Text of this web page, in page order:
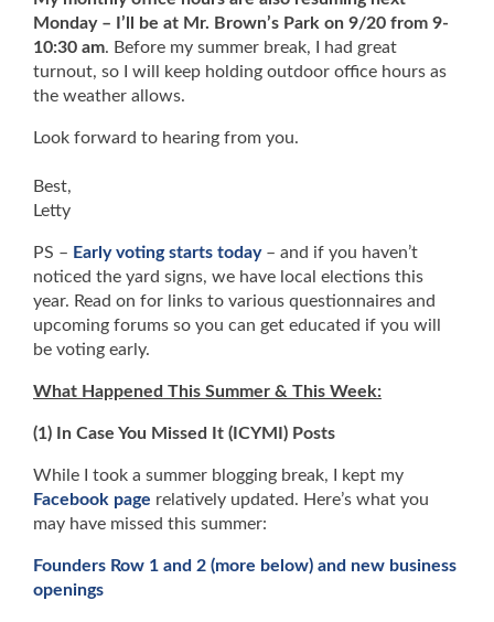
Monday – I’ll be at Mr. Brown’s Park on 9/20 from 9-
10:30 am. Before my summer break, I had great
turnout, so I will keep holding outdoor office hours as
the weather allows.
Look forward to hearing from you.
Best,
Letty
PS – Early voting starts today– and if you haven’t
noticed the yard signs, we have local elections this
year. Read on for links to various questionnaires and
upcoming forums so you can get educated if you will
be voting early.
What Happened This Summer & This Week:
(1) In Case You Missed It (ICYMI) Posts
While I took a summer blogging break, I kept my
Facebook page relatively updated. Here’s what you
may have missed this summer:
Founders Row 1 and 2 (more below) and new business
openings